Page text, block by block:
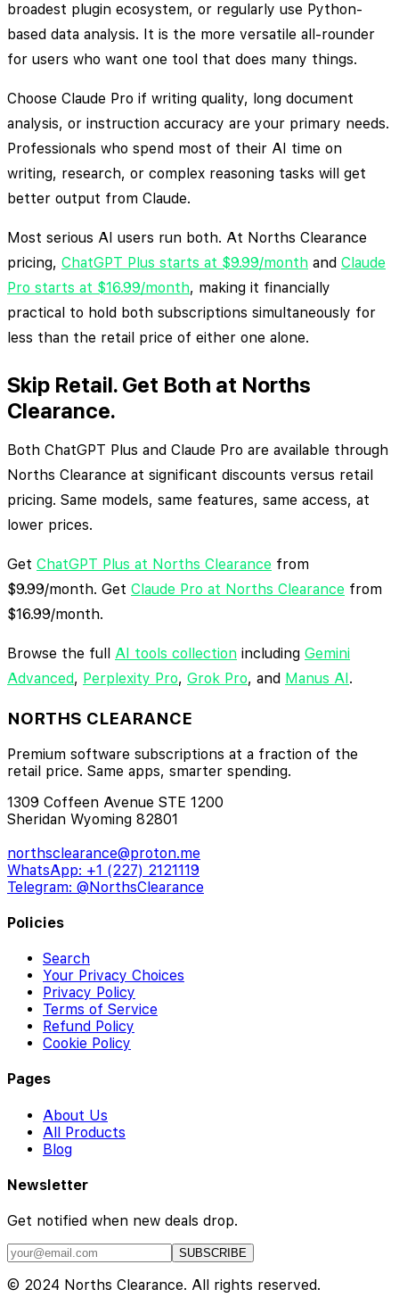
broadest plugin ecosystem, or regularly use Python-
based data analysis. It is the more versatile all-rounder
for users who want one tool that does many things.
Choose Claude Pro if writing quality, long document
analysis, or instruction accuracy are your primary needs.
Professionals who spend most of their AI time on
writing, research, or complex reasoning tasks will get
better output from Claude.
Most serious AI users run both. At Norths Clearance
pricing, ChatGPT Plus starts at $9.99/month and Claude
Pro starts at $16.99/month, making it financially
practical to hold both subscriptions simultaneously for
less than the retail price of either one alone.
Skip Retail. Get Both at Norths
Clearance.
Both ChatGPT Plus and Claude Pro are available through
Norths Clearance at significant discounts versus retail
pricing. Same models, same features, same access, at
lower prices.
Get ChatGPT Plus at Norths Clearance from
$9.99/month. Get Claude Pro at Norths Clearance from
$16.99/month.
Browse the full AI tools collection including Gemini
Advanced, Perplexity Pro, Grok Pro, and Manus AI .
NORTHS CLEARANCE
Premium software subscriptions at a fraction of the
retail price. Same apps, smarter spending.
1309 Coffeen Avenue STE 1200
Sheridan Wyoming 82801
northsclearance@proton.me
WhatsApp: +1 (227) 2121119
Telegram: @NorthsClearance
Policies
Search
Your Privacy Choices
Privacy Policy
Terms of Service
Refund Policy
Cookie Policy
Pages
About Us
All Products
Blog
Newsletter
Get notified when new deals drop.
SUBSCRIBE
© 2024 Norths Clearance. All rights reserved.